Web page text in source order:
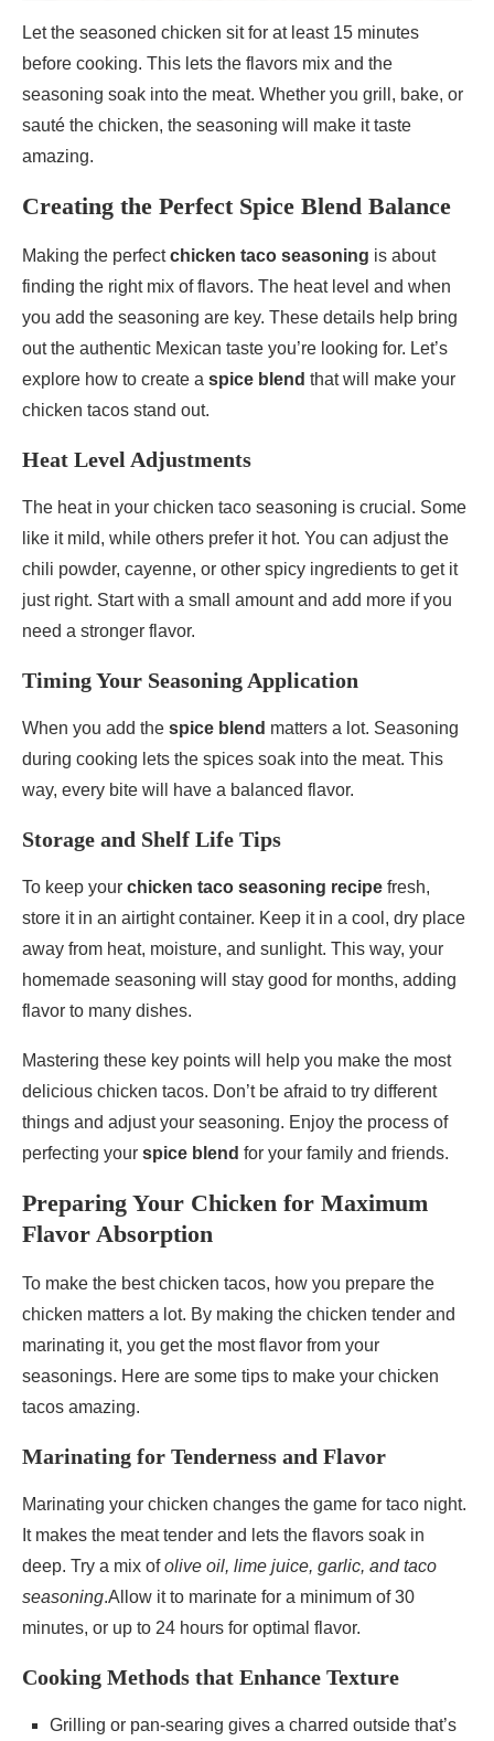
Let the seasoned chicken sit for at least 15 minutes
before cooking. This lets the flavors mix and the
seasoning soak into the meat. Whether you grill, bake, or
sauté the chicken, the seasoning will make it taste
amazing.
Creating the Perfect Spice Blend Balance
Making the perfectchicken taco seasoning is about
finding the right mix of flavors. The heat level and when
you add the seasoning are key. These details help bring
out the authentic Mexican taste you’re looking for. Let’s
explore how to create a spice blend that will make your
chicken tacos stand out.
Heat Level Adjustments
The heat in your chicken taco seasoning is crucial. Some
like it mild, while others prefer it hot. You can adjust the
chili powder, cayenne, or other spicy ingredients to get it
just right. Start with a small amount and add more if you
need a stronger flavor.
Timing Your Seasoning Application
When you add the spice blend matters a lot. Seasoning
during cooking lets the spices soak into the meat. This
way, every bite will have a balanced flavor.
Storage and Shelf Life Tips
To keep your chicken taco seasoning recipe fresh,
store it in an airtight container. Keep it in a cool, dry place
away from heat, moisture, and sunlight. This way, your
homemade seasoning will stay good for months, adding
flavor to many dishes.
Mastering these key points will help you make the most
delicious chicken tacos. Don’t be afraid to try different
things and adjust your seasoning. Enjoy the process of
perfecting your spice blend for your family and friends.
Preparing Your Chicken for Maximum
Flavor Absorption
To make the best chicken tacos, how you prepare the
chicken matters a lot. By making the chicken tender and
marinating it, you get the most flavor from your
seasonings. Here are some tips to make your chicken
tacos amazing.
Marinating for Tenderness and Flavor
Marinating your chicken changes the game for taco night.
It makes the meat tender and lets the flavors soak in
deep. Try a mix ofolive oil, lime juice, garlic, and taco
seasoning.Allow it to marinate for a minimum of 30
minutes, or up to 24 hours for optimal flavor.
Cooking Methods that Enhance Texture
Grilling or pan-searing gives a charred outside that’s